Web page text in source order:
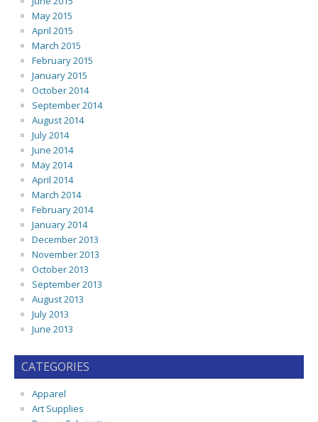
May 2015
April 2015
March 2015
February 2015
January 2015
October 2014
September 2014
August 2014
July 2014
June 2014
May 2014
April 2014
March 2014
February 2014
January 2014
December 2013
November 2013
October 2013
September 2013
August 2013
July 2013
June 2013
CATEGORIES
Apparel
Art Supplies